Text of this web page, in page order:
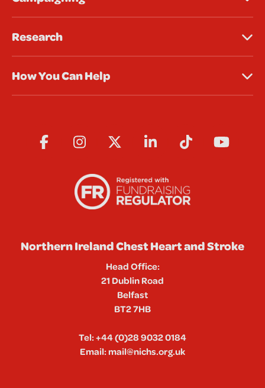
Research
How You Can Help
Northern Ireland Chest Heart and Stroke
Head Office:
21 Dublin Road
Belfast
BT2 7HB
Tel:+44 (0)28 9032 0184
Email:mail@nichs.org.uk